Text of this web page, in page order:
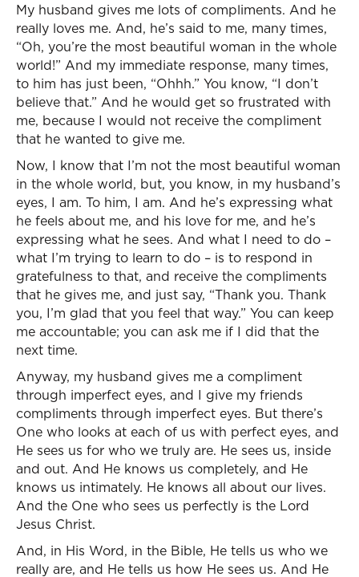
My husband gives me lots of compliments. And he
really loves me. And, he’s said to me, many times,
“Oh, you’re the most beautiful woman in the whole
world!” And my immediate response, many times,
to him has just been, “Ohhh.” You know, “I don’t
believe that.” And he would get so frustrated with
me, because I would not receive the compliment
that he wanted to give me.
Now, I know that I’m not the most beautiful woman
in the whole world, but, you know, in my husband’s
eyes, I am. To him, I am. And he’s expressing what
he feels about me, and his love for me, and he’s
expressing what he sees. And what I need to do –
what I’m trying to learn to do – is to respond in
gratefulness to that, and receive the compliments
that he gives me, and just say, “Thank you. Thank
you, I’m glad that you feel that way.” You can keep
me accountable; you can ask me if I did that the
next time.
Anyway, my husband gives me a compliment
through imperfect eyes, and I give my friends
compliments through imperfect eyes. But there’s
One who looks at each of us with perfect eyes, and
He sees us for who we truly are. He sees us, inside
and out. And He knows us completely, and He
knows us intimately. He knows all about our lives.
And the One who sees us perfectly is the Lord
Jesus Christ.
And, in His Word, in the Bible, He tells us who we
really are, and He tells us how He sees us. And He